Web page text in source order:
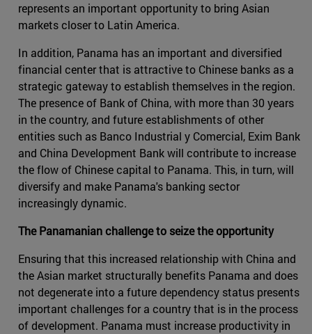
represents an important opportunity to bring Asian
markets closer to Latin America.
In addition, Panama has an important and diversified
financial center that is attractive to Chinese banks as a
strategic gateway to establish themselves in the region.
The presence of Bank of China, with more than 30 years
in the country, and future establishments of other
entities such as Banco Industrial y Comercial, Exim Bank
and China Development Bank will contribute to increase
the flow of Chinese capital to Panama. This, in turn, will
diversify and make Panama's banking sector
increasingly dynamic.
The Panamanian challenge to seize the opportunity
Ensuring that this increased relationship with China and
the Asian market structurally benefits Panama and does
not degenerate into a future dependency status presents
important challenges for a country that is in the process
of development. Panama must increase productivity in